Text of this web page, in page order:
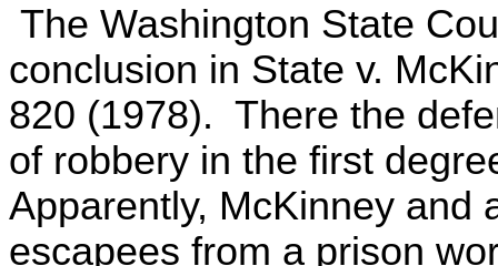
The Washington State
conclusion in State v.
820 (1978). There the
of robbery in the first
Apparently, McKinney and
escapees from a prison